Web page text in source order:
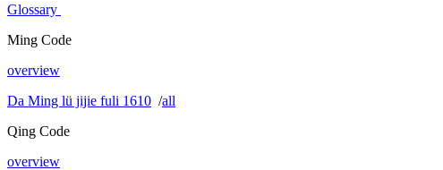
Glossary
Ming Code
overview
Da Ming lü jijie fuli 1610 /all
Qing Code
overview